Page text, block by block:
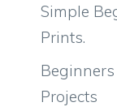
Simple
Prints.
Projects